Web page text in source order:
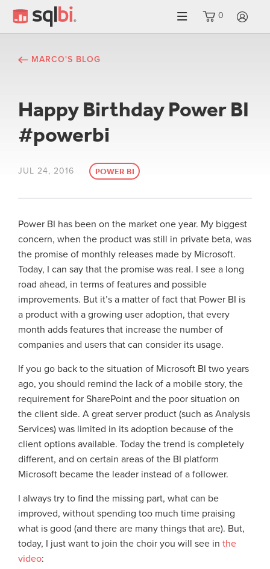
0
MARCO'S BLOG
Happy Birthday Power BI
#powerbi
JUL 24, 2016 POWER BI
Power BI has been on the market one year. My biggest
concern, when the product was still in private beta, was
the promise of monthly releases made by Microsoft.
Today, I can say that the promise was real. I see a long
road ahead, in terms of features and possible
improvements. But it’s a matter of fact that Power BI is
a product with a growing user adoption, that every
month adds features that increase the number of
companies and users that can consider its usage.
If you go back to the situation of Microsoft BI two years
ago, you should remind the lack of a mobile story, the
requirement for SharePoint and the poor situation on
the client side. A great server product (such as Analysis
Services) was limited in its adoption because of the
client options available. Today the trend is completely
different, and on certain areas of the BI platform
Microsoft became the leader instead of a follower.
I always try to find the missing part, what can be
improved, without spending too much time praising
what is good (and there are many things that are). But,
today, I just want to join the choir you will see in the
video: